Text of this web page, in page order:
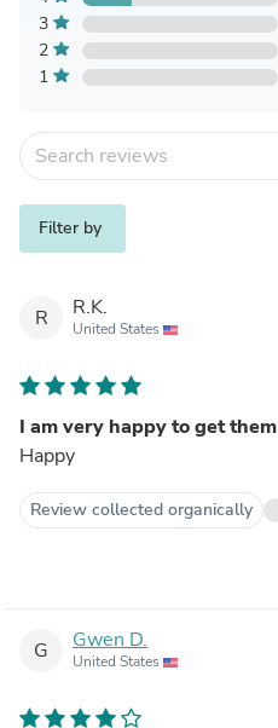
3
2
1
Filter by
R R.K.
United States
I am very happy to get them
Happy
Review collected organically
G Gwen D.
United States